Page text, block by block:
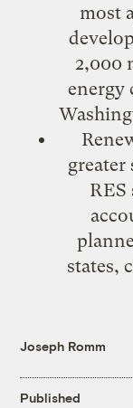
most
2,000
energy
greater
RES
states,
Joseph Romm
Published